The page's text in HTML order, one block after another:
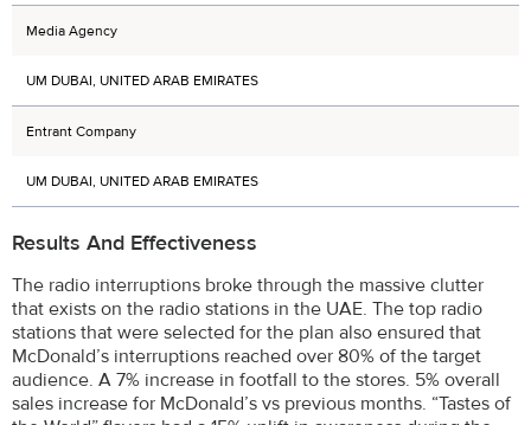
Media Agency
UM DUBAI, UNITED ARAB EMIRATES
Entrant Company
UM DUBAI, UNITED ARAB EMIRATES
Results And Effectiveness
The radio interruptions broke through the massive clutter
that exists on the radio stations in the UAE. The top radio
stations that were selected for the plan also ensured that
McDonald’s interruptions reached over 80% of the target
audience. A 7% increase in footfall to the stores. 5% overall
sales increase for McDonald’s vs previous months. “Tastes of